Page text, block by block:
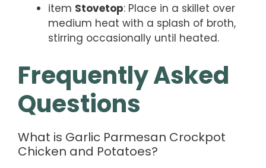
item Stovetop: Place in a skillet over
medium heat with a splash of broth,
stirring occasionally until heated.
Frequently Asked
Questions
What is Garlic Parmesan Crockpot
Chicken and Potatoes?